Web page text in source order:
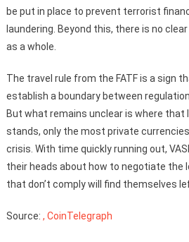
be put in place to prevent terrorist
laundering. Beyond this, there is no
as a whole.
The travel rule from the FATF is a sign
establish a boundary between
But what remains unclear is where that
stands, only the most private
crisis. With time quickly running out,
their heads about how to negotiate the
that don’t comply will find themselves
Source: , CoinTelegraph